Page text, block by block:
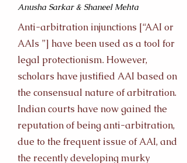
Anusha Sarkar & Shaneel Mehta
Anti-arbitration injunctions [“AAI or
AAIs ”] have been used as a tool for
legal protectionism. However,
scholars have justified AAI based on
the consensual nature of arbitration.
Indian courts have now gained the
reputation of being anti-arbitration,
due to the frequent issue of AAI, and
the recently developing murky